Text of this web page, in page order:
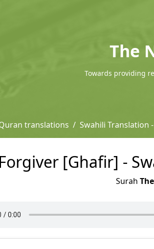
The
Towards providing
translations Swahili Translation
[Ghafir] -
Surah